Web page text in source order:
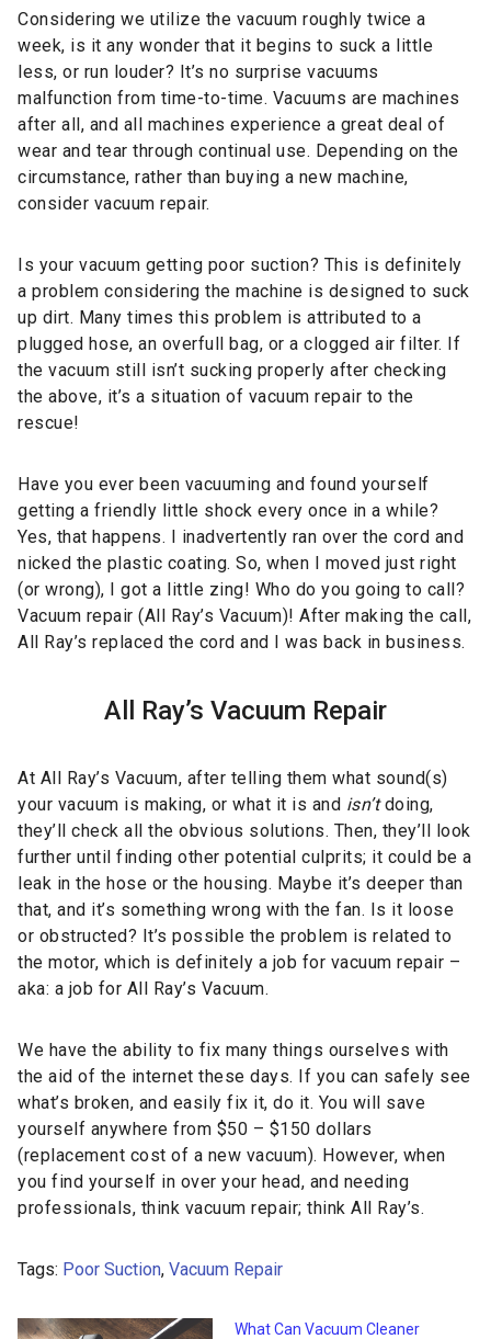
Considering we utilize the vacuum roughly twice a
week, is it any wonder that it begins to suck a little
less, or run louder? It’s no surprise vacuums
malfunction from time-to-time. Vacuums are machines
after all, and all machines experience a great deal of
wear and tear through continual use. Depending on the
circumstance, rather than buying a new machine,
consider vacuum repair.
Is your vacuum getting poor suction? This is definitely
a problem considering the machine is designed to suck
up dirt. Many times this problem is attributed to a
plugged hose, an overfull bag, or a clogged air filter. If
the vacuum still isn’t sucking properly after checking
the above, it’s a situation of vacuum repair to the
rescue!
Have you ever been vacuuming and found yourself
getting a friendly little shock every once in a while?
Yes, that happens. I inadvertently ran over the cord and
nicked the plastic coating. So, when I moved just right
(or wrong), I got a little zing! Who do you going to call?
Vacuum repair (All Ray’s Vacuum)! After making the call,
All Ray’s replaced the cord and I was back in business.
All Ray’s Vacuum Repair
At All Ray’s Vacuum, after telling them what sound(s)
your vacuum is making, or what it is and isn’tdoing,
they’ll check all the obvious solutions. Then, they’ll look
further until finding other potential culprits; it could be a
leak in the hose or the housing. Maybe it’s deeper than
that, and it’s something wrong with the fan. Is it loose
or obstructed? It’s possible the problem is related to
the motor, which is definitely a job for vacuum repair –
aka: a job for All Ray’s Vacuum.
We have the ability to fix many things ourselves with
the aid of the internet these days. If you can safely see
what’s broken, and easily fix it, do it. You will save
yourself anywhere from $50 – $150 dollars
(replacement cost of a new vacuum). However, when
you find yourself in over your head, and needing
professionals, think vacuum repair; think All Ray’s.
Tags: Poor Suction, Vacuum Repair
What Can Vacuum Cleaner